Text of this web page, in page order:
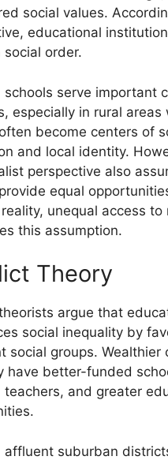
social values.
educational
social order.
schools serve important
especially in rural areas
become centers of
and local identity.
perspective also
equal
unequal access to
this assumption.
Theory
argue that
social inequality by
social groups. Wealthier
have better-funded
teachers, and greater
affluent suburban